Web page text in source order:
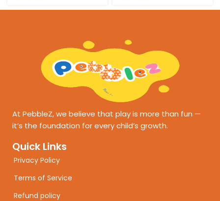
At PebbleZ, we believe that play is more than fun —
it’s the foundation for every child’s growth.
Quick Links
Privacy Policy
Terms of Service
Refund policy